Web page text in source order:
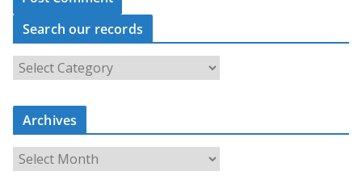
Search our records
e
a
c
Archives
r